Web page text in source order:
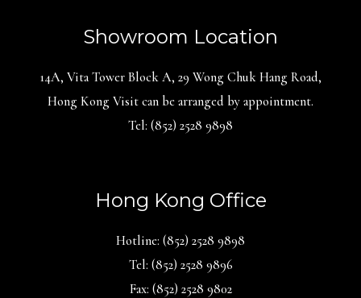
Showroom Location
14A, Vita Tower Block A, 29 Wong Chuk Hang Road,
Hong Kong Visit can be arranged by appointment.
Tel: (852) 2528 9898
Hong Kong Office
Hotline: (852) 2528 9898
Tel: (852) 2528 9896
Fax: (852) 2528 9802